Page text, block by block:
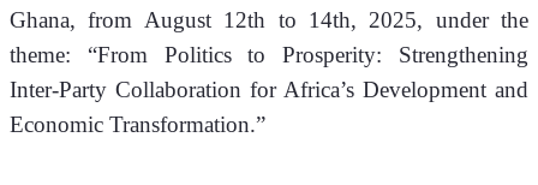
Ghana, from August 12th to 14th, 2025, under the
theme: “From Politics to Prosperity: Strengthening
Inter-Party Collaboration for Africa’s Development and
Economic Transformation.”